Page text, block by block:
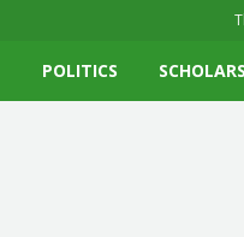
POLITICS